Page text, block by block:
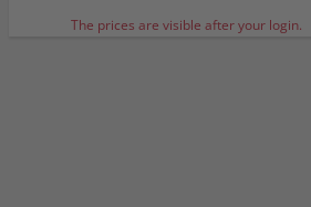
The prices are visible after your login.